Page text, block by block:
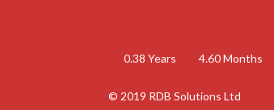
0.38 Years 4.60 Months
© 2019 RDB Solutions Ltd